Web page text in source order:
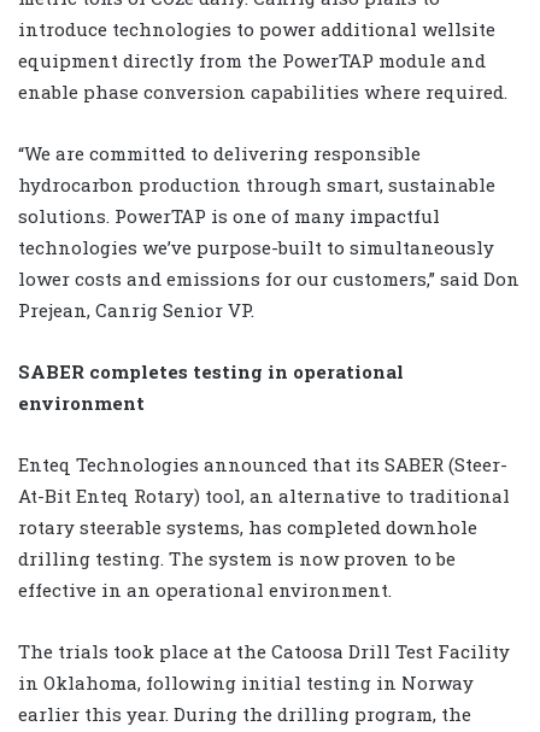
introduce technologies to power additional wellsite
equipment directly from the PowerTAP module and
enable phase conversion capabilities where required.
“We are committed to delivering responsible
hydrocarbon production through smart, sustainable
solutions. PowerTAP is one of many impactful
technologies we’ve purpose-built to simultaneously
lower costs and emissions for our customers,” said Don
Prejean, Canrig Senior VP.
SABER completes testing in operational
environment
Enteq Technologies announced that its SABER (Steer-
At-Bit Enteq Rotary) tool, an alternative to traditional
rotary steerable systems, has completed downhole
drilling testing. The system is now proven to be
effective in an operational environment.
The trials took place at the Catoosa Drill Test Facility
in Oklahoma, following initial testing in Norway
earlier this year. During the drilling program, the